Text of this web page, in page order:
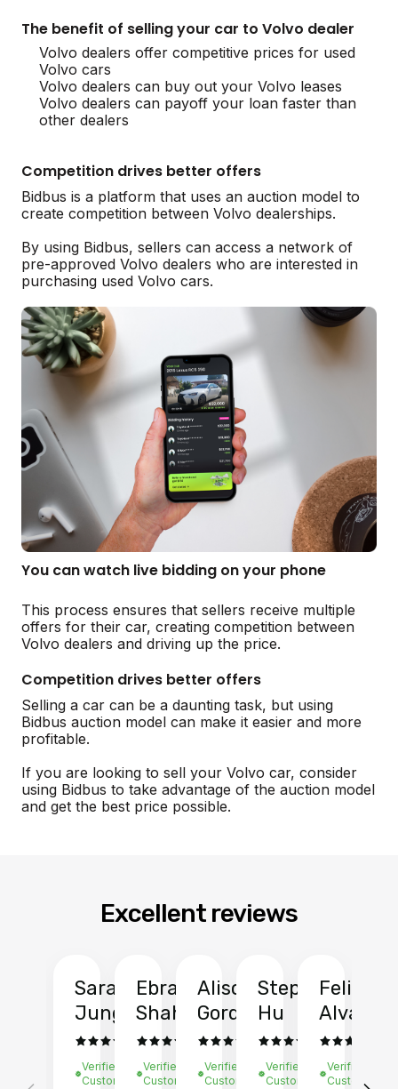
The benefit of selling your car to Volvo dealer
Volvo dealers offer competitive prices for used
Volvo cars
Volvo dealers can buy out your Volvo leases
Volvo dealers can payoff your loan faster than
other dealers
Competition drives better offers
Bidbus is a platform that uses an auction model to
create competition between Volvo dealerships.
By using Bidbus, sellers can access a network of
pre-approved Volvo dealers who are interested in
purchasing used Volvo cars.
You can watch live bidding on your phone
This process ensures that sellers receive multiple
offers for their car, creating competition between
Volvo dealers and driving up the price.
Competition drives better offers
Selling a car can be a daunting task, but using
Bidbus auction model can make it easier and more
profitable.
If you are looking to sell your Volvo car, consider
using Bidbus to take advantage of the auction model
and get the best price possible.
Excellent reviews
Sarah
Jung
Verified
Customer
Ebrahim
Shah
Verified
Customer
Alison
Gordon
Verified
Customer
Stephen
Hu
Verified
Customer
Felix
Verified
Customer